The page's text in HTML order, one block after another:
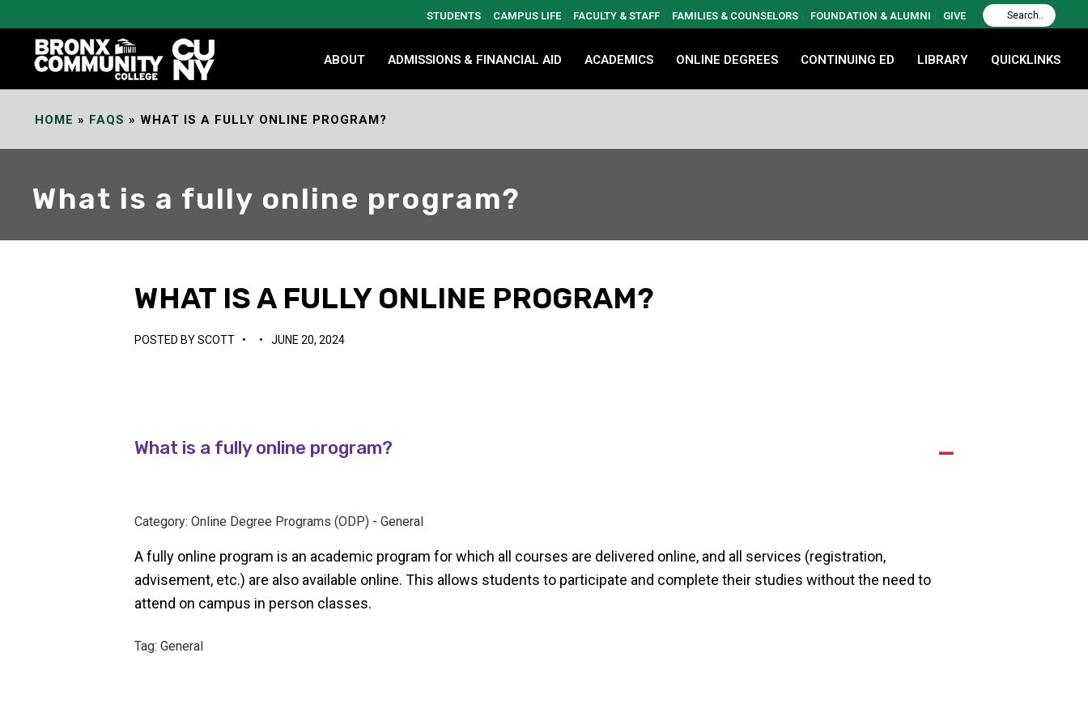
Content
STUDENTS CAMPUS LIFE FACULTY & STAFF FAMILIES & COUNSELORS FOUNDATION & ALUMNI GIVE
ABOUT ADMISSIONS & FINANCIAL AID ACADEMICS ONLINE DEGREES CONTINUING ED LIBRARY QUICKLINKS
HOME » FAQS » WHAT IS A FULLY ONLINE PROGRAM?
What is a fully online program?
WHAT IS A FULLY ONLINE PROGRAM?
POSTED BYSCOTT • • JUNE 20, 2024
A
What is a fully online program?
Category: Online Degree Programs (ODP) - General
A fully online program is an academic program for which all courses are delivered online, and all services (registration,
advisement, etc.) are also available online. This allows students to participate and complete their studies without the need to
attend on campus in person classes.
Tag: General